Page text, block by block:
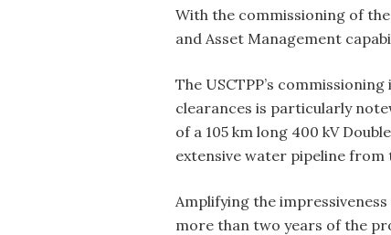
With the commissioning of
and Asset Management
The USCTPP’s
clearances is particularly
of a 105 km long 400 kV
extensive water pipeline from
Amplifying the
more than two years of the